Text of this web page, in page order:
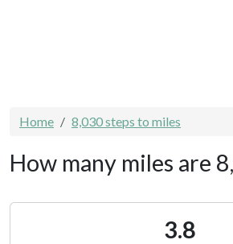
Home 8,030 steps to miles
How many miles are
3.8